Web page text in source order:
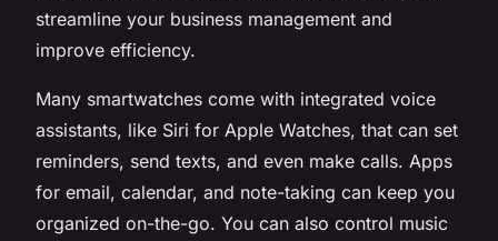
streamline your business management and
improve efficiency.
Many smartwatches come with integrated voice
assistants, like Siri for Apple Watches, that can set
reminders, send texts, and even make calls. Apps
for email, calendar, and note-taking can keep you
organized on-the-go. You can also control music